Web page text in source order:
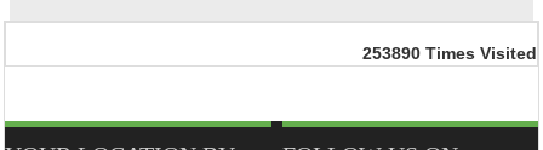
253890 Times Visited